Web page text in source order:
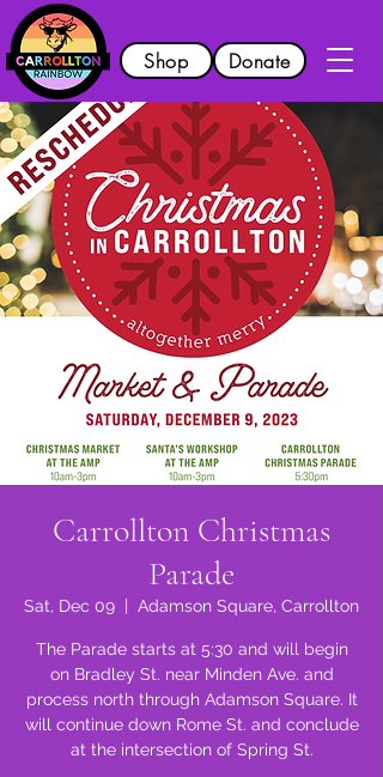
Shop Donate
Carrollton Christmas
Parade
Sat, Dec 09
  |
Adamson Square, Carrollton
The Parade starts at 5:30 and will begin
on Bradley St. near Minden Ave. and
process north through Adamson Square. It
will continue down Rome St. and conclude
at the intersection of Spring St.